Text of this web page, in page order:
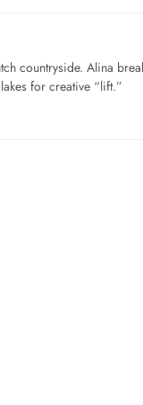
countryside. Alina
for creative “lift.”